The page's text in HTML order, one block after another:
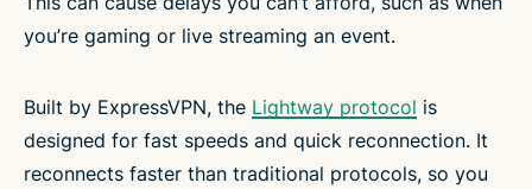
you’re gaming or live streaming an event.
Built by ExpressVPN, the Lightway protocol is
designed for fast speeds and quick reconnection. It
reconnects faster than traditional protocols, so you